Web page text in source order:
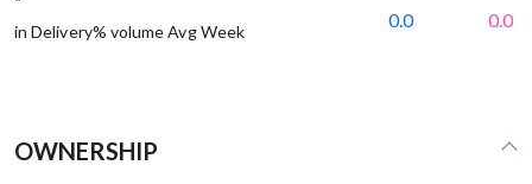
in Delivery% volume Avg Week
0.0 0.0
OWNERSHIP